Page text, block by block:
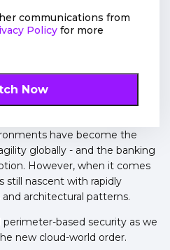
communications from
Policy for more
have become the
globally - and the banking
However, when it comes
still nascent with rapidly
architectural patterns.
based security as we
new cloud-world order.